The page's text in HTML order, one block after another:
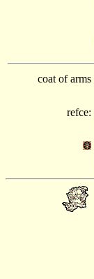
coat of arms
refce: